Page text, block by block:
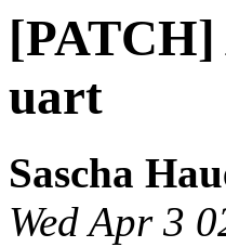
[PATCH]
uart
Sascha
Wed Apr 3